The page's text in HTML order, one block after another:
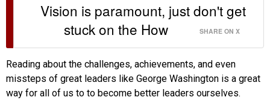
Vision is paramount, just don't get
stuck on the How
SHARE ON X
Reading about the challenges, achievements, and even
missteps of great leaders like George Washington is a great
way for all of us to to become better leaders ourselves.